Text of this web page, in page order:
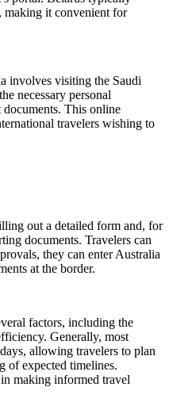
making it convenient for
involves visiting the Saudi
necessary personal
This online
travelers wishing to
out a detailed form and, for
documents. Travelers can
they can enter Australia
at the border.
factors, including the
Generally, most
allowing travelers to plan
of expected timelines.
making informed travel